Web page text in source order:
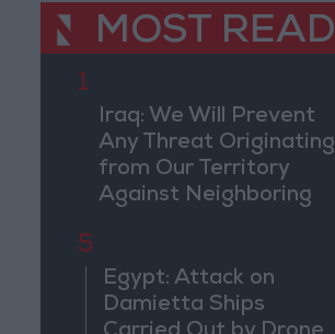
MOST READ
1
Iraq: We Will Prevent
Any Threat Originating
from Our Territory
Against Neighboring
5
Egypt: Attack on
Damietta Ships